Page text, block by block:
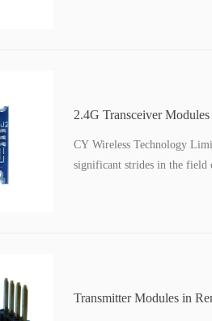
2.4G Transceiver
CY Wireless Technology
significant strides in the field
Transmitter Modules in